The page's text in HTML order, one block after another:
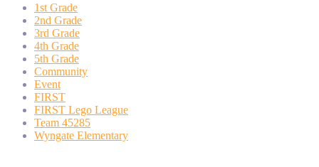
1st Grade
2nd Grade
3rd Grade
4th Grade
5th Grade
Community
Event
FIRST
FIRST Lego League
Team 45285
Wyngate Elementary